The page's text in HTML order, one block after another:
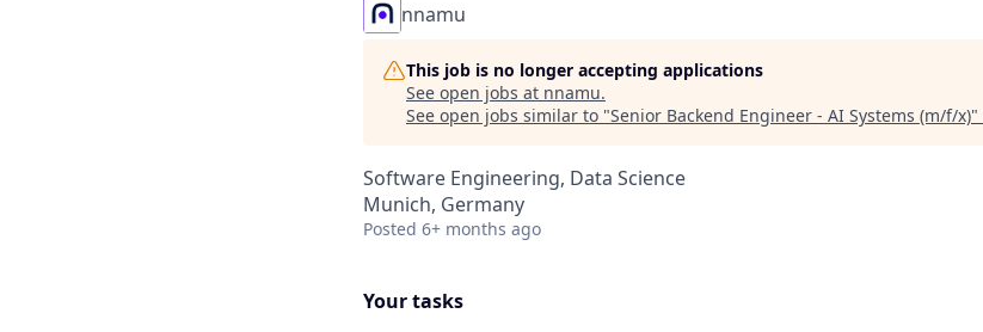
nnamu
This job is no longer accepting applications
See open jobs at nnamu.
See open jobs similar to "Senior Backend Engineer - AI Systems (m/f/x)"
Software Engineering, Data Science
Munich, Germany
Posted 6+ months ago
Your tasks